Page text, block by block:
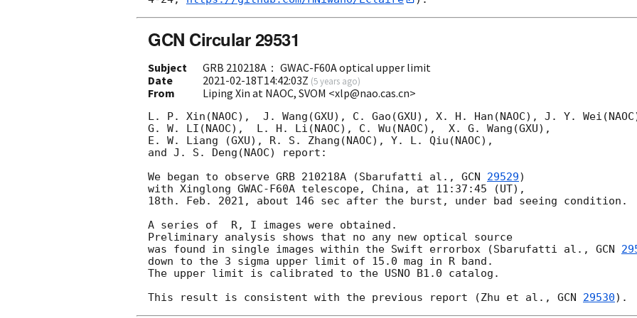
GCN Circular 29531
Subject
GRB 210218A： GWAC-F60A optical upper limit
Date
2021-02-18T14:42:03Z (5 years ago)
From Liping Xin at NAOC, SVOM <xlp@nao.cas.cn>
L. P. Xin(NAOC),  J. Wang(GXU), C. Gao(GXU), X. H. Han(NAOC), J. Y.
G. W. LI(NAOC),  L. H. Li(NAOC), C. Wu(NAOC),  X. G. Wang(GXU),
E. W. Liang (GXU), R. S. Zhang(NAOC), Y. L. Qiu(NAOC),
and J. S. Deng(NAOC) report:
We began to observe GRB 210218A (Sbarufatti al., GCN 29529)
with Xinglong GWAC-F60A telescope, China, at 11:37:45 (UT),
18th. Feb. 2021, about 146 sec after the burst, under bad seeing condition.
A series of  R, I images were obtained.
Preliminary analysis shows that no any new optical source
was found in single images within the Swift errorbox (Sbarufatti al., GCN
down to the 3 sigma upper limit of 15.0 mag in R band.
The upper limit is calibrated to the USNO B1.0 catalog.
This result is consistent with the previous report (Zhu et al., GCN 29530